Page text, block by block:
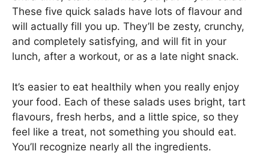
These five quick salads have lots of flavour and
will actually fill you up. They’ll be zesty, crunchy,
and completely satisfying, and will fit in your
lunch, after a workout, or as a late night snack.
It’s easier to eat healthily when you really enjoy
your food. Each of these salads uses bright, tart
flavours, fresh herbs, and a little spice, so they
feel like a treat, not something you should eat.
You’ll recognize nearly all the ingredients.